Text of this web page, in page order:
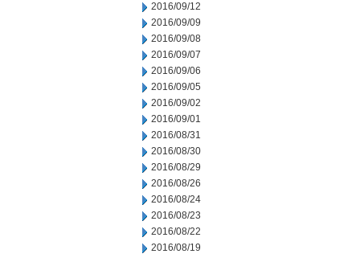
2016/09/12
2016/09/09
2016/09/08
2016/09/07
2016/09/06
2016/09/05
2016/09/02
2016/09/01
2016/08/31
2016/08/30
2016/08/29
2016/08/26
2016/08/24
2016/08/23
2016/08/22
2016/08/19